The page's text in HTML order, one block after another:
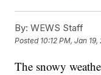
By: WEWS Staff
Posted 10:12 PM, Jan
The snowy